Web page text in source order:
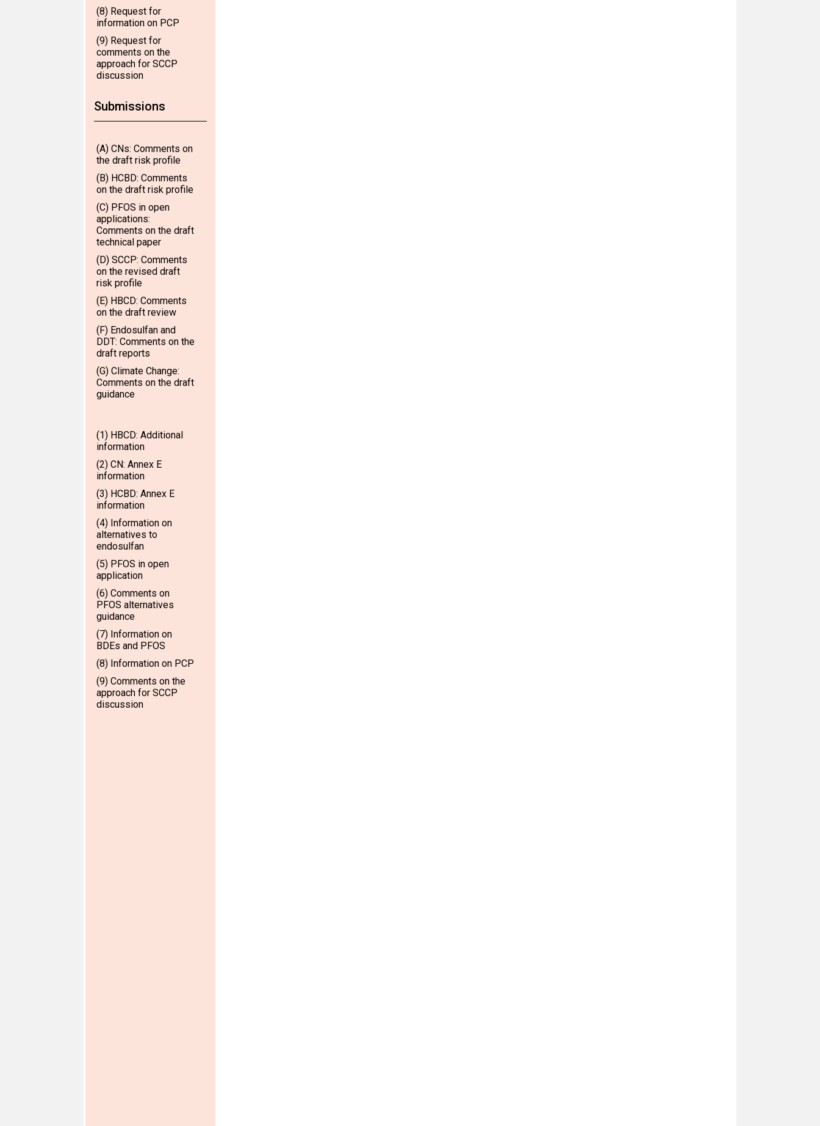
(8) Request for
information on PCP
(9) Request for
comments on the
approach for SCCP
discussion
Submissions
(A) CNs: Comments on
the draft risk profile
(B) HCBD: Comments
on the draft risk profile
(C) PFOS in open
applications:
Comments on the draft
technical paper
(D) SCCP: Comments
on the revised draft
risk profile
(E) HBCD: Comments
on the draft review
(F) Endosulfan and
DDT: Comments on the
draft reports
(G) Climate Change:
Comments on the draft
guidance
(1) HBCD: Additional
information
(2) CN: Annex E
information
(3) HCBD: Annex E
information
(4) Information on
alternatives to
endosulfan
(5) PFOS in open
application
(6) Comments on
PFOS alternatives
guidance
(7) Information on
BDEs and PFOS
(8) Information on PCP
(9) Comments on the
approach for SCCP
discussion